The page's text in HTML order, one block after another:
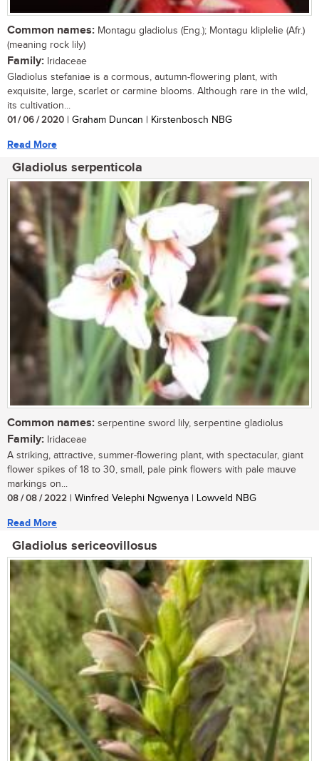
Common names: Montagu gladiolus (Eng.); Montagu kliplelie (Afr.)
(meaning rock lily)
Family: Iridaceae
Gladiolus stefaniae is a cormous, autumn-flowering plant, with
exquisite, large, scarlet or carmine blooms. Although rare in the wild,
its cultivation...
01 / 06 / 2020 | Graham Duncan | Kirstenbosch NBG
Read More
Gladiolus serpenticola
Common names: serpentine sword lily, serpentine gladiolus
Family: Iridaceae
A striking, attractive, summer-flowering plant, with spectacular, giant
flower spikes of 18 to 30, small, pale pink flowers with pale mauve
markings on...
08 / 08 / 2022 | Winfred Velephi Ngwenya | Lowveld NBG
Read More
Gladiolus sericeovillosus